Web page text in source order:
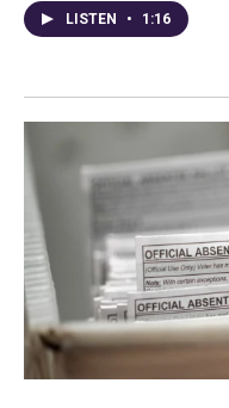
LISTEN • 1:16